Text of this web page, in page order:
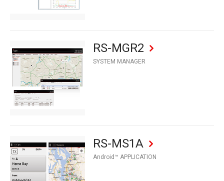
RS-MGR2
SYSTEM MANAGER
RS-MS1A
Android™ APPLICATION